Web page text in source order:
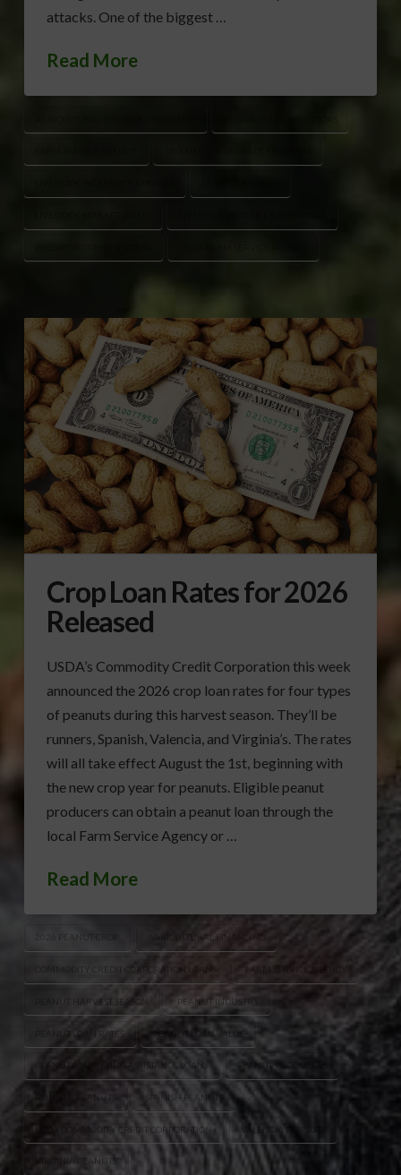
attacks. One of the biggest …
Read More
Crop Loan Rates for 2026
Released
USDA’s Commodity Credit Corporation this week
announced the 2026 crop loan rates for four types
of peanuts during this harvest season. They’ll be
runners, Spanish, Valencia, and Virginia’s. The rates
will all take effect August the 1st, beginning with
the new crop year for peanuts. Eligible peanut
producers can obtain a peanut loan through the
local Farm Service Agency or …
Read More
AGRICULTURAL FINANCING
COMMODITY CREDIT CORPORATION LOANS FARM SERVICE AGENCY
PEANUT HARVEST SEASON PEANUT INDUSTRY
PEANUT LOAN RATES PEANUT LOAN VALUE
PEANUT MARKETING ASSISTANCE LOANS PEANUT PRODUCERS
RUNNER PEANUTS SPANISH PEANUTS
USDA COMMODITY CREDIT CORPORATION VALENCIA PEANUTS
VIRGINIA PEANUTS